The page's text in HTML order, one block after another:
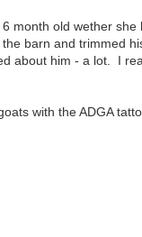
month old wether
barn and trimmed
about him - a lot. I
with the ADGA